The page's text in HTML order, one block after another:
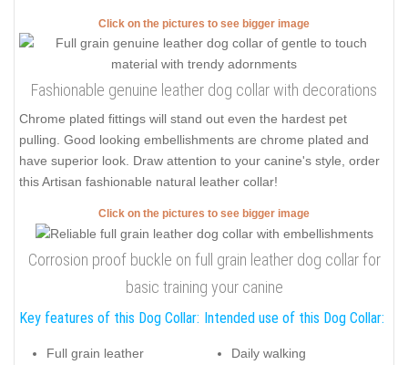
Click on the pictures to see bigger image
Fashionable genuine leather dog collar with decorations
Chrome plated fittings will stand out even the hardest pet
pulling. Good looking embellishments are chrome plated and
have superior look. Draw attention to your canine's style, order
this Artisan fashionable natural leather collar!
Click on the pictures to see bigger image
Corrosion proof buckle on full grain leather dog collar for
basic training your canine
Key features of this Dog Collar:
Full grain leather
Intended use of this Dog Collar:
Daily walking